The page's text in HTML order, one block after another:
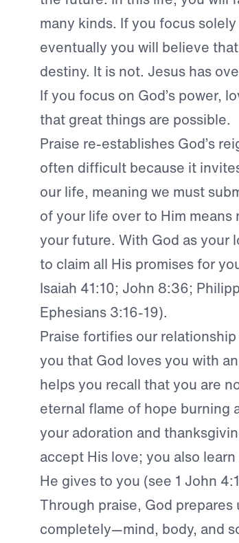
many kinds. If you focus
eventually you will believe
destiny. It is not. Jesus has
If you focus on God’s power,
that great things are possible.
Praise re-establishes God’s
often difficult because it
our life, meaning we must
of your life over to Him
your future. With God as your
to claim all His promises for
Isaiah 41:10; John 8:36;
Ephesians 3:16-19).
Praise fortifies our
you that God loves you with
helps you recall that you are
eternal flame of hope burning
your adoration and
accept His love; you also
He gives to you (see 1 John
Through praise, God prepares
completely—mind, body, and